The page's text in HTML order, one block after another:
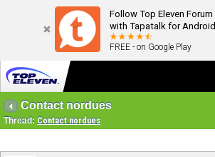
Follow Top Eleven Forum
with Tapatalk for Android
FREE - on Google Play
Contact nordues
Thread: Contact nordues